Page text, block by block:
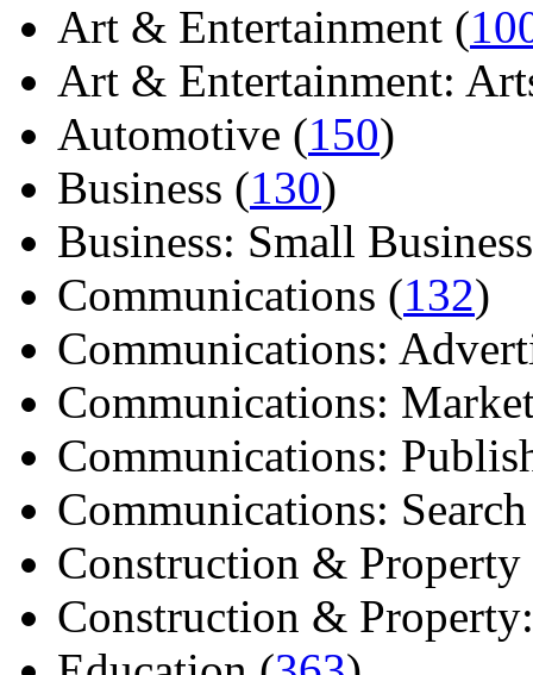
Art & Entertainment (
Art & Entertainment:
Automotive (150)
Business (130)
Business: Small
Communications (132)
Communications:
Communications:
Communications:
Communications:
Construction & Property
Construction &